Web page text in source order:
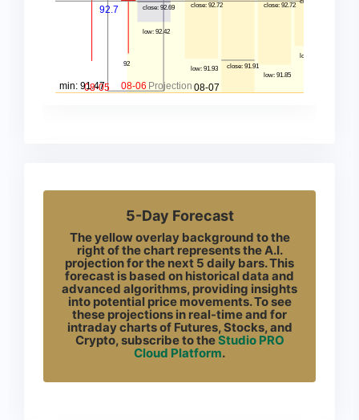
5-Day Forecast
The yellow overlay background to the
right of the chart represents the A.I.
projection for the next 5 daily bars. This
forecast is based on historical data and
advanced algorithms, providing insights
into potential price movements. To see
these projections in real-time and for
intraday charts of Futures, Stocks, and
Crypto, subscribe to theStudio PRO
Cloud Platform.